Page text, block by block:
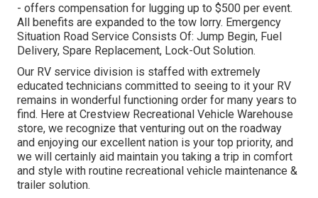
- offers compensation for lugging up to $500 per event.
All benefits are expanded to the tow lorry. Emergency
Situation Road Service Consists Of: Jump Begin, Fuel
Delivery, Spare Replacement, Lock-Out Solution.
Our RV service division is staffed with extremely
educated technicians committed to seeing to it your RV
remains in wonderful functioning order for many years to
find. Here at Crestview Recreational Vehicle Warehouse
store, we recognize that venturing out on the roadway
and enjoying our excellent nation is your top priority, and
we will certainly aid maintain you taking a trip in comfort
and style with routine recreational vehicle maintenance &
trailer solution.